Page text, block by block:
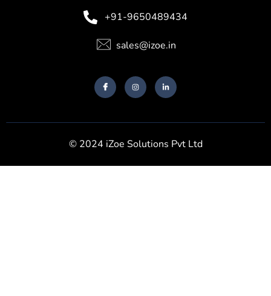
+91-9650489434
sales@izoe.in
© 2024 iZoe Solutions Pvt Ltd